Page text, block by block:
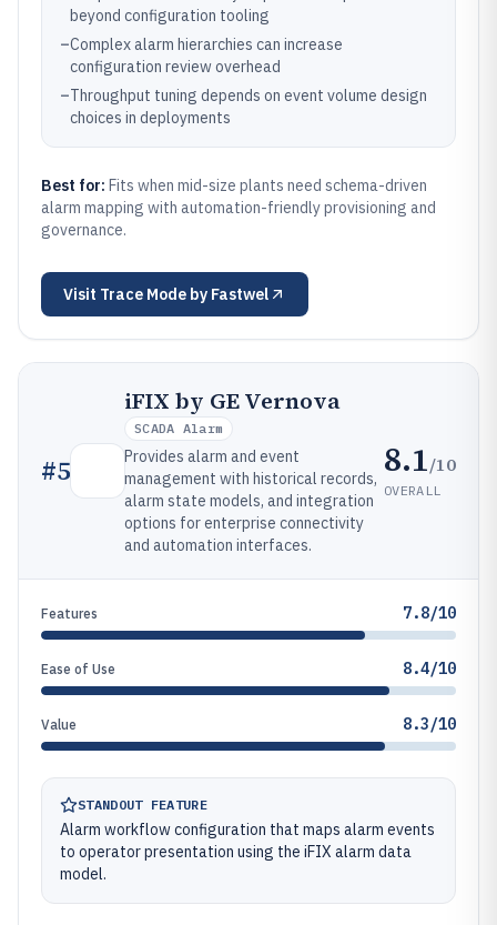
beyond configuration tooling
–Complex alarm hierarchies can increase
configuration review overhead
–Throughput tuning depends on event volume design
choices in deployments
Best for: Fits when mid-size plants need schema-driven
alarm mapping with automation-friendly provisioning and
governance.
Visit Trace Mode by Fastwel
#5
iFIX by GE Vernova
SCADA Alarm
Provides alarm and event
management with historical records,
alarm state models, and integration
options for enterprise connectivity
and automation interfaces.
8.1/10
OVERALL
Features 7.8/10
Ease of Use 8.4/10
Value 8.3/10
STANDOUT FEATURE
Alarm workflow configuration that maps alarm events
to operator presentation using the iFIX alarm data
model.